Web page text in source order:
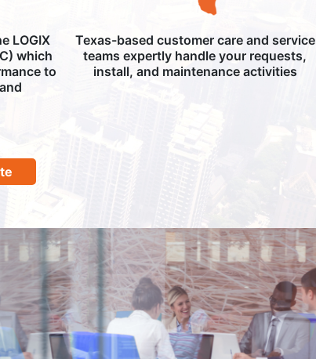
LOGIX
which
to
Texas-based customer care and service
teams expertly handle your requests,
install, and maintenance activities